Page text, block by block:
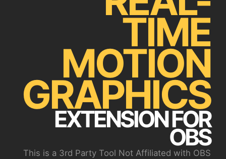
TIME
MOTION
GRAPHICS
EXTENSION FOR
OBS
This is a 3rd Party Tool Not Affiliated with OBS